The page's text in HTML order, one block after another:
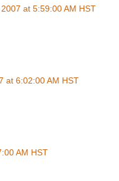
at 5:59:00 AM HST
at 6:02:00 AM HST
AM HST